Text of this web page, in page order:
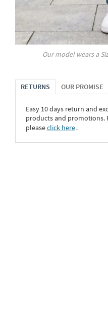
Our model wears a
RETURNS OUR PROMISE
Easy 10 days return and
products and promotions.
pleaseclick here․